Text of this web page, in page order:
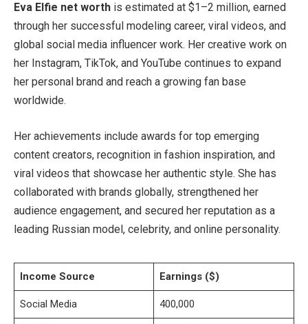
Eva Elfie net worth is estimated at $1–2 million, earned
through her successful modeling career, viral videos, and
global social media influencer work. Her creative work on
her Instagram, TikTok, and YouTube continues to expand
her personal brand and reach a growing fan base
worldwide.
Her achievements include awards for top emerging
content creators, recognition in fashion inspiration, and
viral videos that showcase her authentic style. She has
collaborated with brands globally, strengthened her
audience engagement, and secured her reputation as a
leading Russian model, celebrity, and online personality.
Income Source Earnings ($)
Social Media 400,000